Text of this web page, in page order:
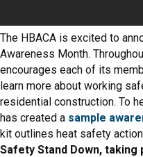
The HBACA is excited to
Awareness Month.
encourages each of its
learn more about working
residential construction. To
has created a sample
kit outlines heat safety
Safety Stand Down, taking